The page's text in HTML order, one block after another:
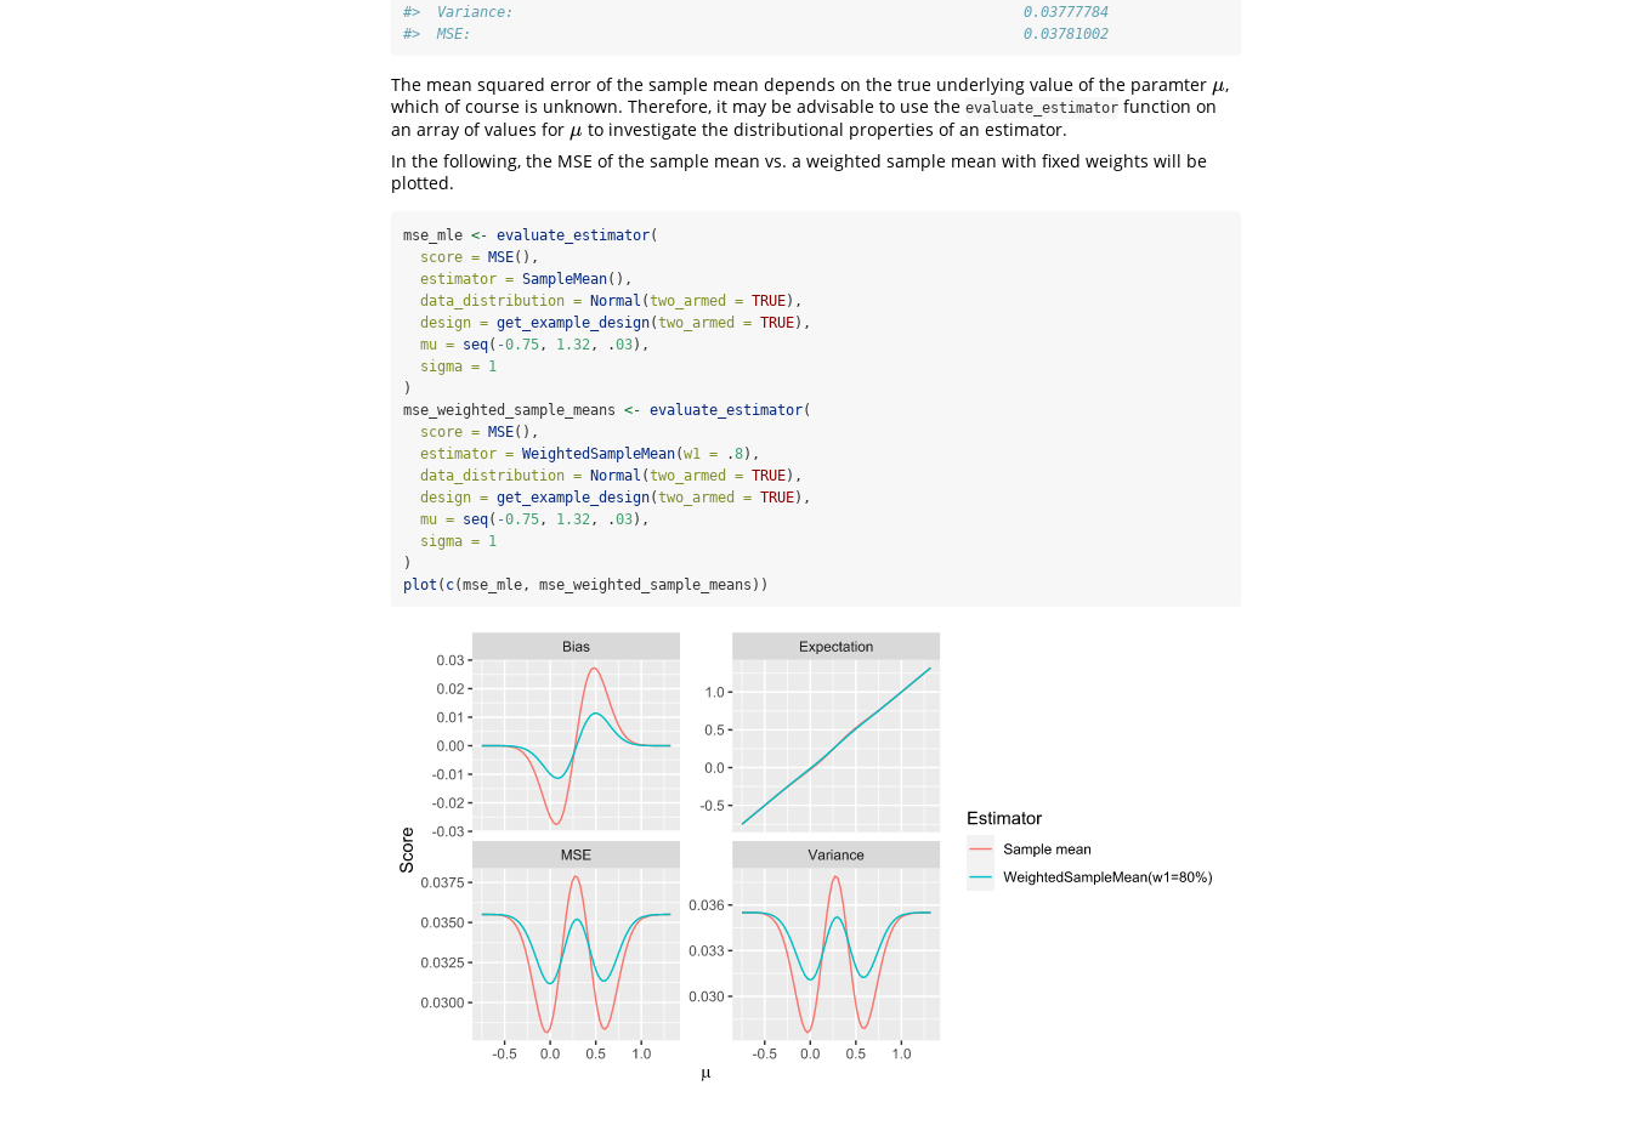
#>  Variance:                                                            0.03777784
#>  MSE:                                                                 0.03781002
The mean squared error of the sample mean depends on the true underlying value of the paramter μ
μ,
which of course is unknown. Therefore, it may be advisable to use the evaluate_estimator function on
an array of values for μ
μ to investigate the distributional properties of an estimator.
In the following, the MSE of the sample mean vs. a weighted sample mean with fixed weights will be
plotted.
mse_mle <- evaluate_estimator(
score = MSE(),
estimator = SampleMean(),
data_distribution =
Normal (two_armed = TRUE),
design = get_example_design(two_armed = TRUE),
mu = seq( -0.75, 1.32, .03),
sigma = 1
)
mse_weighted_sample_means <- evaluate_estimator(
score = MSE(),
estimator = WeightedSampleMean(w1 = .8),
data_distribution =
Normal (two_armed = TRUE),
design = get_example_design(two_armed = TRUE),
mu = seq( -0.75, 1.32, .03),
sigma = 1
)
plot ( c(mse_mle, mse_weighted_sample_means))